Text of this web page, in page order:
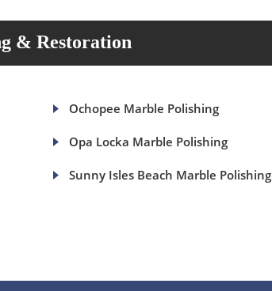
& Restoration
Ochopee Marble Polishing
Opa Locka Marble Polishing
Sunny Isles Beach Marble Polishing